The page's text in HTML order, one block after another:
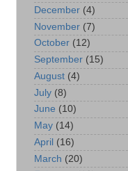
December (4)
November (7)
October (12)
September (15)
August (4)
July (8)
June (10)
May (14)
April (16)
March (20)